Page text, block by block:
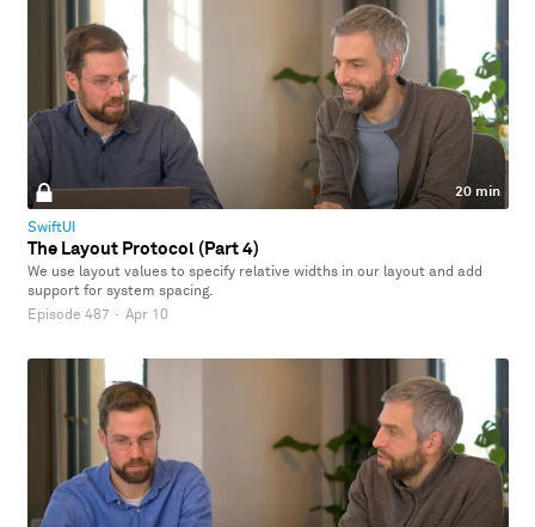
20 min
SwiftUI
The Layout Protocol (Part 4)
We use layout values to specify relative widths in our layout and add
support for system spacing.
Episode 487 · Apr 10